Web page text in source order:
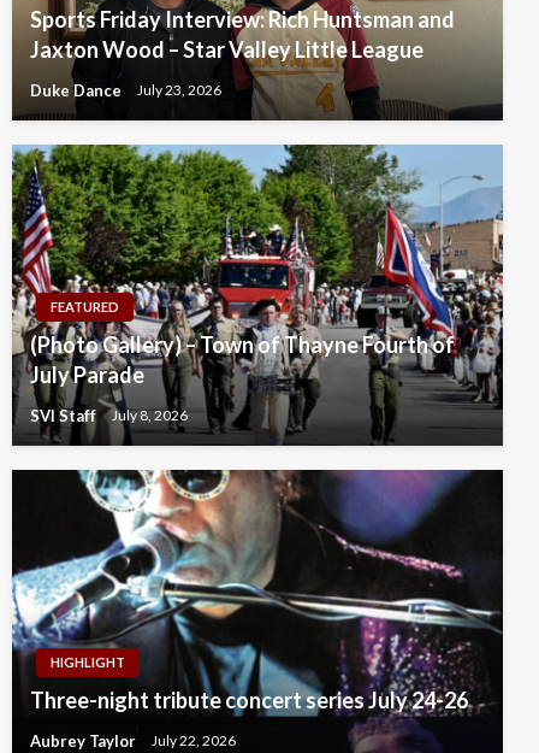
Sports Friday Interview: Rich Huntsman and
Jaxton Wood – Star Valley Little League
Duke Dance July 23, 2026
FEATURED
(Photo Gallery) – Town of Thayne Fourth of
July Parade
SVI Staff July 8, 2026
HIGHLIGHT
Three-night tribute concert series July 24-26
Aubrey Taylor July 22, 2026